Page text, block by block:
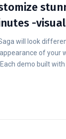
-
will look
of your
demo built with